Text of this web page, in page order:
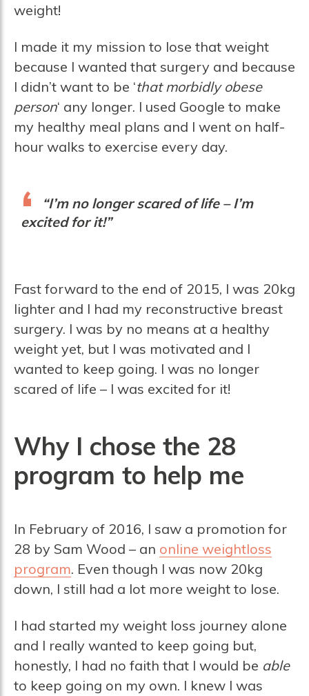
weight!
I made it my mission to lose that weight
because I wanted that surgery and because
I didn’t want to be ‘that morbidly obese
person‘ any longer. I used Google to make
my healthy meal plans and I went on half-
hour walks to exercise every day.
“I’m no longer scared of life – I’m
excited for it!”
Fast forward to the end of 2015, I was 20kg
lighter and I had my reconstructive breast
surgery. I was by no means at a healthy
weight yet, but I was motivated and I
wanted to keep going. I was no longer
scared of life – I was excited for it!
Why I chose the 28
program to help me
In February of 2016, I saw a promotion for
28 by Sam Wood – an online weightloss
program. Even though I was now 20kg
down, I still had a lot more weight to lose.
I had started my weight loss journey alone
and I really wanted to keep going but,
honestly, I had no faith that I would be able
to keep going on my own. I knew I was